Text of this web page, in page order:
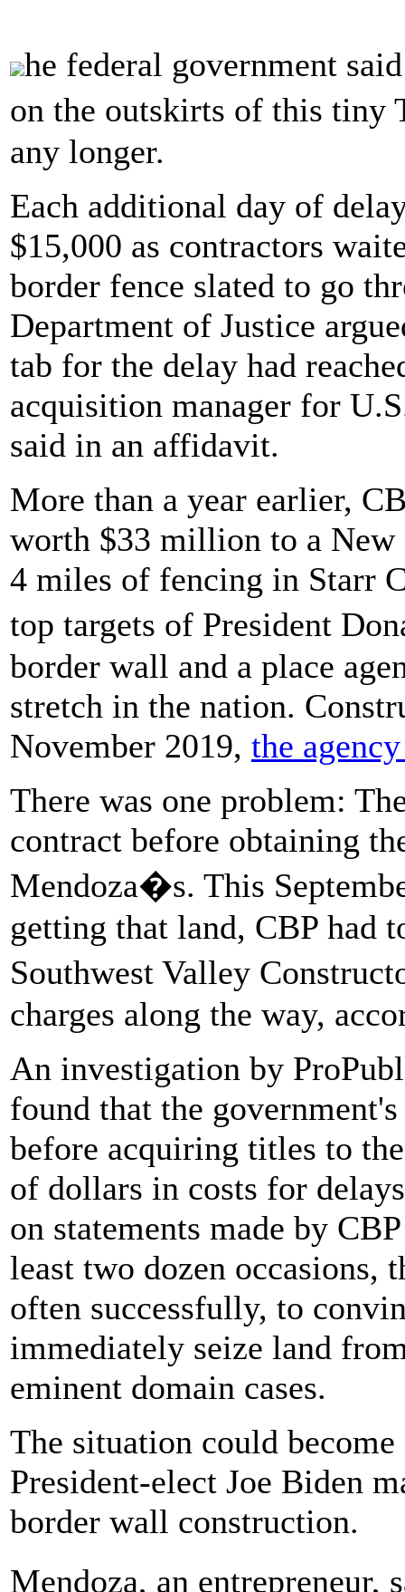
he federal government
on the outskirts of this
any longer.
Each additional day of
$15,000 as contractors
border fence slated to go
Department of Justice
tab for the delay had
acquisition manager for
said in an affidavit.
More than a year earlier,
worth $33 million to a
4 miles of fencing in Starr
top targets of President
border wall and a place
stretch in the nation.
November 2019, the
There was one problem:
contract before obtaining
Mendoza�s. This
getting that land, CBP had
Southwest Valley
charges along the way,
An investigation by
found that the
before acquiring titles to
of dollars in costs for
on statements made by
least two dozen occasions,
often successfully, to
immediately seize land
eminent domain cases.
The situation could
President-elect Joe Biden
border wall construction.
Mendoza, an